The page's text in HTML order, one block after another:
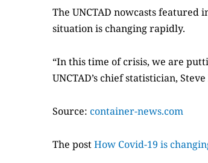
The UNCTAD nowcasts
situation is changing rapidly.
“In this time of crisis, we are
UNCTAD’s chief statistician,
Source: container-news.com
The postHow Covid-19 is